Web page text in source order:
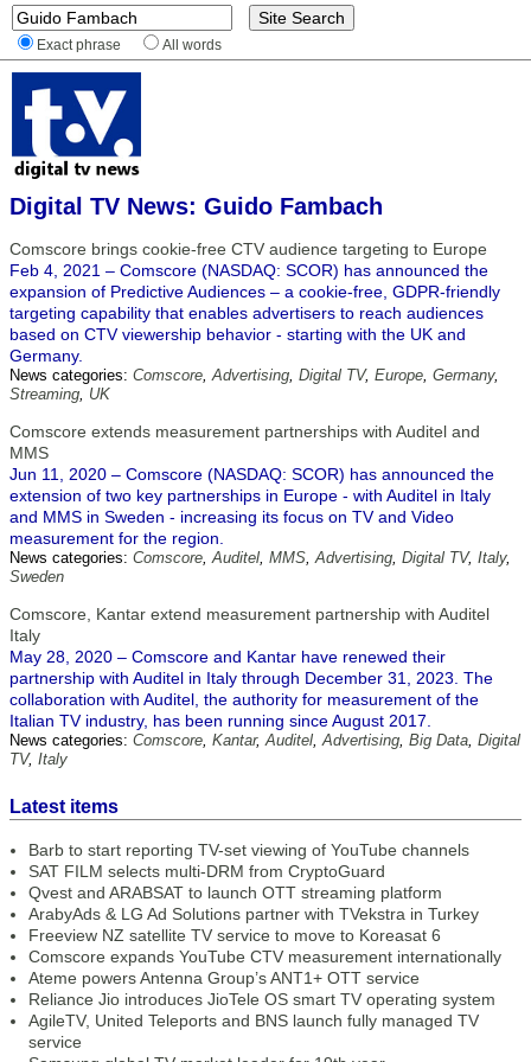
Exact phrase All words
Digital TV News: Guido Fambach
Comscore brings cookie-free CTV audience targeting to Europe
Feb 4, 2021 – Comscore (NASDAQ: SCOR) has announced the
expansion of Predictive Audiences – a cookie-free, GDPR-friendly
targeting capability that enables advertisers to reach audiences
based on CTV viewership behavior - starting with the UK and
Germany.
News categories: Comscore,Advertising, Digital TV, Europe, Germany,
Streaming, UK
Comscore extends measurement partnerships with Auditel and
MMS
Jun 11, 2020 – Comscore (NASDAQ: SCOR) has announced the
extension of two key partnerships in Europe - with Auditel in Italy
and MMS in Sweden - increasing its focus on TV and Video
measurement for the region.
News categories: Comscore,Auditel, MMS,Advertising, Digital TV, Italy,
Sweden
Comscore, Kantar extend measurement partnership with Auditel
Italy
May 28, 2020 – Comscore and Kantar have renewed their
partnership with Auditel in Italy through December 31, 2023. The
collaboration with Auditel, the authority for measurement of the
Italian TV industry, has been running since August 2017.
News categories: Comscore, Kantar,Auditel,Advertising, Big Data, Digital
TV, Italy
Latest items
Barb to start reporting TV-set viewing of YouTube channels
SAT FILM selects multi-DRM from CryptoGuard
Qvest and ARABSAT to launch OTT streaming platform
ArabyAds & LG Ad Solutions partner with TVekstra in Turkey
Freeview NZ satellite TV service to move to Koreasat 6
Comscore expands YouTube CTV measurement internationally
Ateme powers Antenna Group’s ANT1+ OTT service
Reliance Jio introduces JioTele OS smart TV operating system
AgileTV, United Teleports and BNS launch fully managed TV
service